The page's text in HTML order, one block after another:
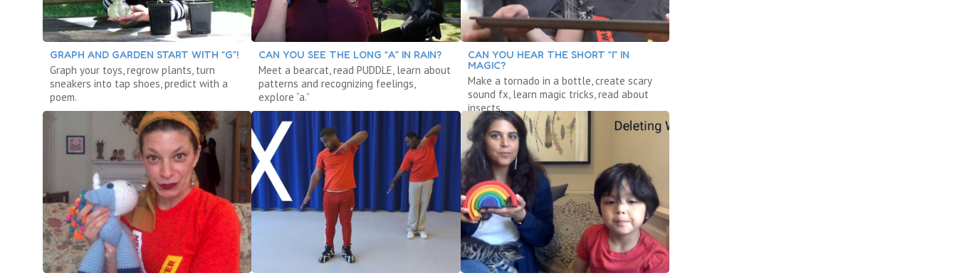
GRAPH AND GARDEN START WITH “G”!
Graph your toys, regrow plants, turn
sneakers into tap shoes, predict with a
poem.
CAN YOU SEE THE LONG “A” IN RAIN?
Meet a bearcat, read PUDDLE, learn about
patterns and recognizing feelings,
explore “a.”
CAN YOU HEAR THE SHORT “I” IN
MAGIC?
Make a tornado in a bottle, create scary
sound fx, learn magic tricks, read about
insects.